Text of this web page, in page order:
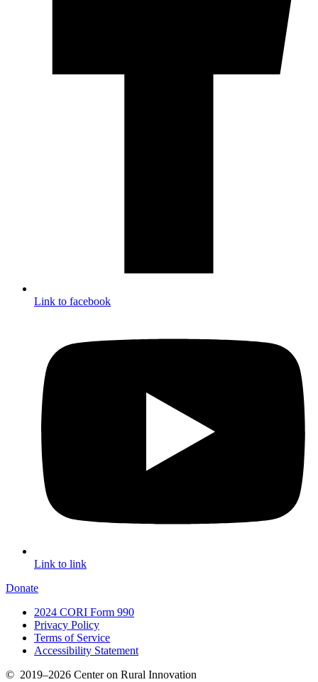
Link to facebook
Link to link
Donate
2024 CORI Form 990
Privacy Policy
Terms of Service
Accessibility Statement
© 2019–2026 Center on Rural Innovation